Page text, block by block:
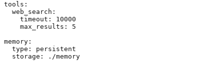
tools:
  web_search:
    timeout: 10000
    max_results: 5
memory:
  type: persistent
  storage: ./memory